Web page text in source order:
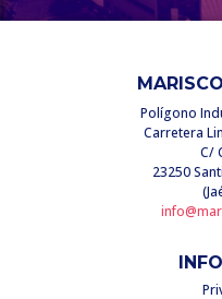
Polígono
Carretera
C/
23250